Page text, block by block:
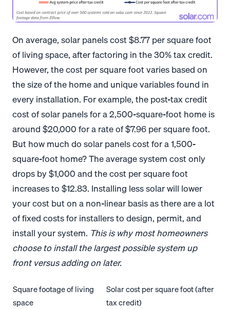
On average, solar panels cost $8.77 per square foot
of living space, after factoring in the 30% tax credit.
However, the cost per square foot varies based on
the size of the home and unique variables found in
every installation. For example, the post-tax credit
cost of solar panels for a 2,500-square-foot home is
around $20,000 for a rate of $7.96 per square foot.
But how much do solar panels cost for a 1,500-
square-foot home? The average system cost only
drops by $1,000 and the cost per square foot
increases to $12.83. Installing less solar will lower
your cost but on a non-linear basis as there are a lot
of fixed costs for installers to design, permit, and
install your system. This is why most homeowners
choose to install the largest possible system up
front versus adding on later.
Square footage of living
space
Solar cost per square foot (after
tax credit)